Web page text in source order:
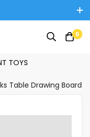
10% Off on All
0
TOYS
Table Drawing Board